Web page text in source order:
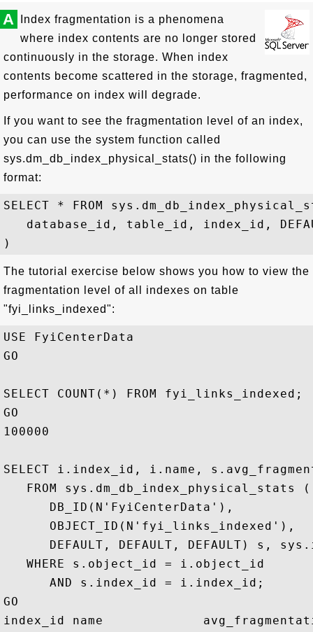
A
Index fragmentation is a phenomena
where index contents are no longer stored
continuously in the storage. When index
contents become scattered in the storage, fragmented,
performance on index will degrade.
If you want to see the fragmentation level of an index,
you can use the system function called
sys.dm_db_index_physical_stats() in the following
format:
SELECT * FROM
database_id, table_id, index_id,
The tutorial exercise below shows you how to view the
fragmentation level of all indexes on table
"fyi_links_indexed":
USE FyiCenterData
GO
SELECT COUNT(*) FROM fyi_links_indexed;
GO
100000
SELECT i.index_id, i.name,
   FROM sys.dm_db_index_physical_stats (
      DB_ID(N'FyiCenterData'),
      OBJECT_ID(N'fyi_links_indexed'),
DEFAULT, DEFAULT, DEFAULT) s,
   WHERE s.object_id = i.object_id
      AND s.index_id = i.index_id;
GO
index_id name